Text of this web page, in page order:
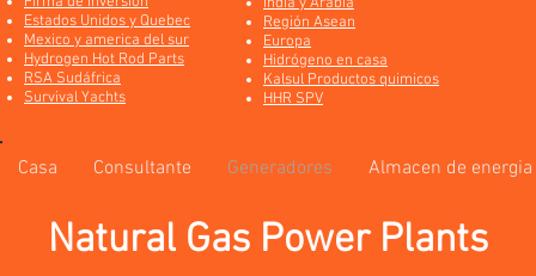
Estados Unidos y Quebec
Mexico y america del sur
Hydrogen Hot Rod Parts
RSA Sudáfrica
Survival Yachts
Región Asean
Europa
Hidrógeno en casa
Kalsul Productos quimicos
HHR SPV
Casa Consultante Generadores Almacen de energia
Natural Gas Power Plants